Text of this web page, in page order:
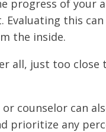
progress of your
Evaluating this can
the inside.
all, just too close
counselor can
prioritize any